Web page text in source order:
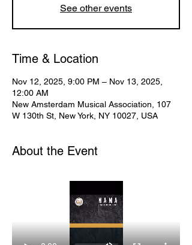
See other events
Time & Location
Nov 12, 2025, 9:00 PM – Nov 13, 2025,
12:00 AM
New Amsterdam Musical Association, 107
W 130th St, New York, NY 10027, USA
About the Event